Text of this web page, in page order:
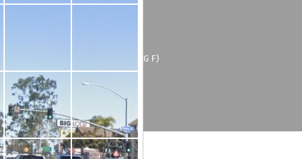
OIL VISCOSITY VS TEMPERATURE (DEG F)